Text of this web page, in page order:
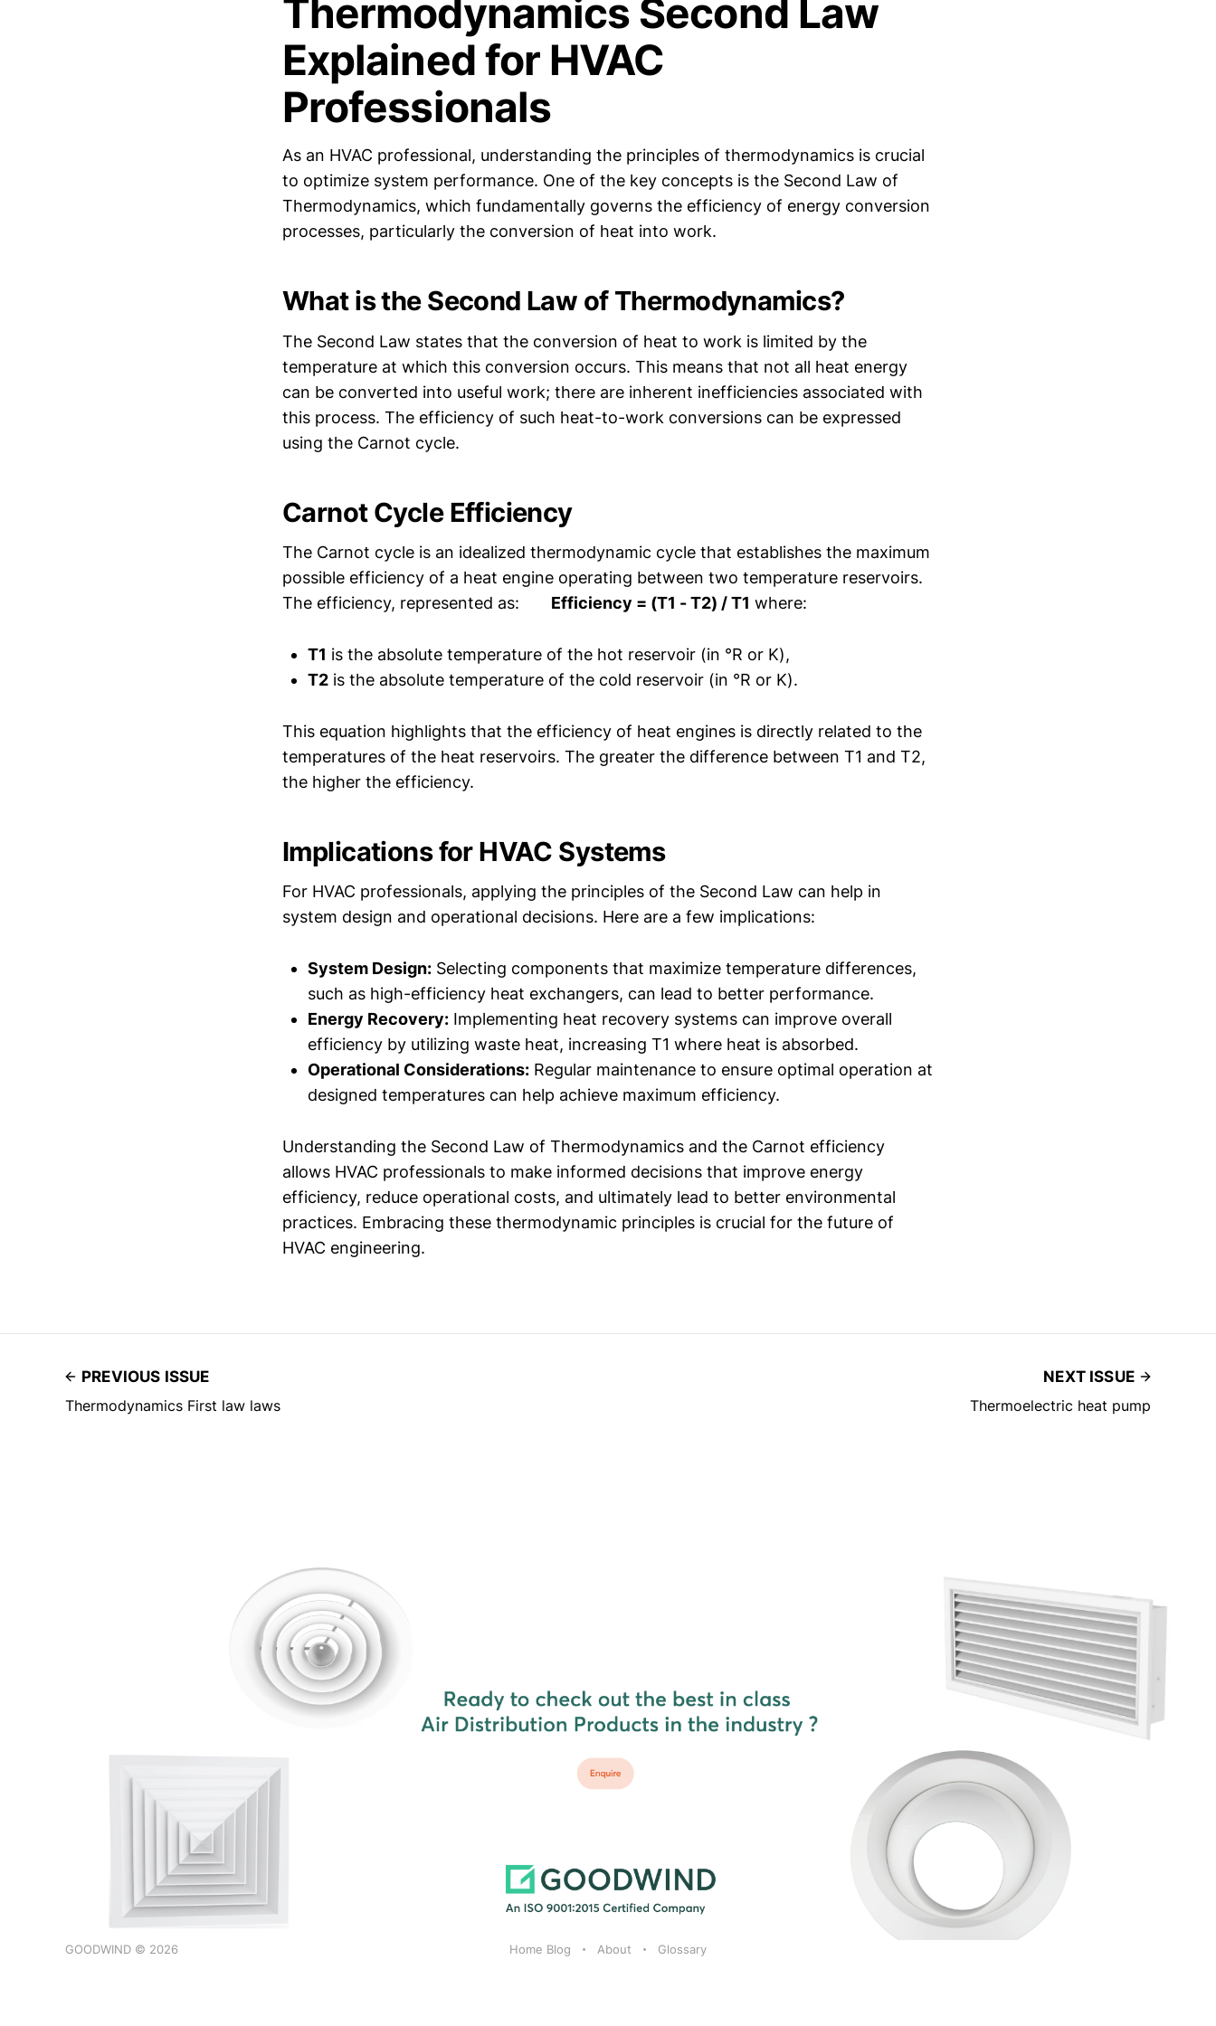
Thermodynamics Second Law
Explained for HVAC
Professionals
As an HVAC professional, understanding the principles of thermodynamics is crucial
to optimize system performance. One of the key concepts is the Second Law of
Thermodynamics, which fundamentally governs the efficiency of energy conversion
processes, particularly the conversion of heat into work.
What is the Second Law of Thermodynamics?
The Second Law states that the conversion of heat to work is limited by the
temperature at which this conversion occurs. This means that not all heat energy
can be converted into useful work; there are inherent inefficiencies associated with
this process. The efficiency of such heat-to-work conversions can be expressed
using the Carnot cycle.
Carnot Cycle Efficiency
The Carnot cycle is an idealized thermodynamic cycle that establishes the maximum
possible efficiency of a heat engine operating between two temperature reservoirs.
The efficiency, represented as: Efficiency = (T1 - T2) / T1 where:
T1 is the absolute temperature of the hot reservoir (in °R or K),
T2 is the absolute temperature of the cold reservoir (in °R or K).
This equation highlights that the efficiency of heat engines is directly related to the
temperatures of the heat reservoirs. The greater the difference between T1 and T2,
the higher the efficiency.
Implications for HVAC Systems
For HVAC professionals, applying the principles of the Second Law can help in
system design and operational decisions. Here are a few implications:
System Design: Selecting components that maximize temperature differences,
such as high-efficiency heat exchangers, can lead to better performance.
Energy Recovery: Implementing heat recovery systems can improve overall
efficiency by utilizing waste heat, increasing T1 where heat is absorbed.
Operational Considerations: Regular maintenance to ensure optimal operation at
designed temperatures can help achieve maximum efficiency.
Understanding the Second Law of Thermodynamics and the Carnot efficiency
allows HVAC professionals to make informed decisions that improve energy
efficiency, reduce operational costs, and ultimately lead to better environmental
practices. Embracing these thermodynamic principles is crucial for the future of
HVAC engineering.
PREVIOUS ISSUE
Thermodynamics First law laws
NEXT ISSUE
Thermoelectric heat pump
GOODWIND © 2026 Home Blog About Glossary